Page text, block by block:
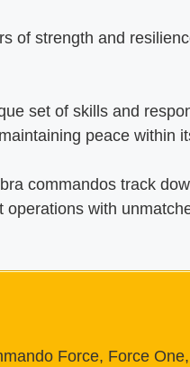
of strength and
set of skills and
peace within
commandos track
with
Force, Force